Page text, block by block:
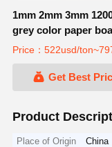
1mm 2mm 3mm
grey color paper
Price：522usd/
Get Best
Product
Place of Origin
China